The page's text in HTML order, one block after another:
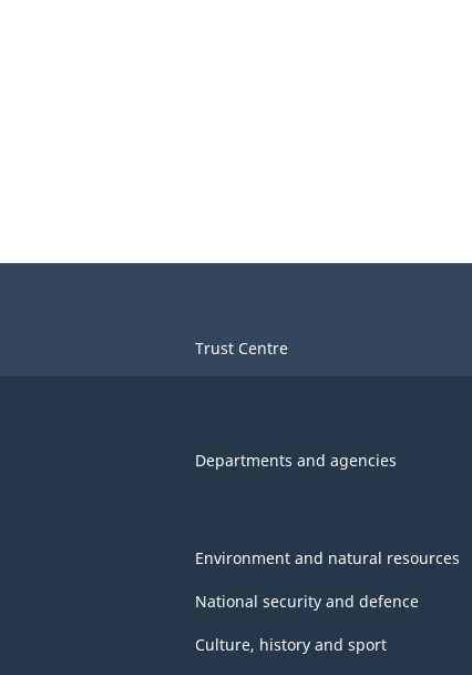
Trust Centre
Departments and agencies
Environment and natural resources
National security and defence
Culture, history and sport